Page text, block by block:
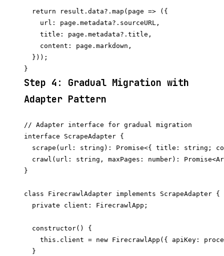
  return result.data?.map(page => ({
    url: page.metadata?.sourceURL,
    title: page.metadata?.title,
    content: page.markdown,
  }));
Step 4: Gradual Migration with
Adapter Pattern
// Adapter interface for gradual migration
interface ScrapeAdapter {
scrape(url: string): Promise<{ title: string;
crawl(url: string, maxPages: number):
}
class FirecrawlAdapter implements ScrapeAdapter {
  private client: FirecrawlApp;
  constructor() {
this.client = new FirecrawlApp({ apiKey:
  }